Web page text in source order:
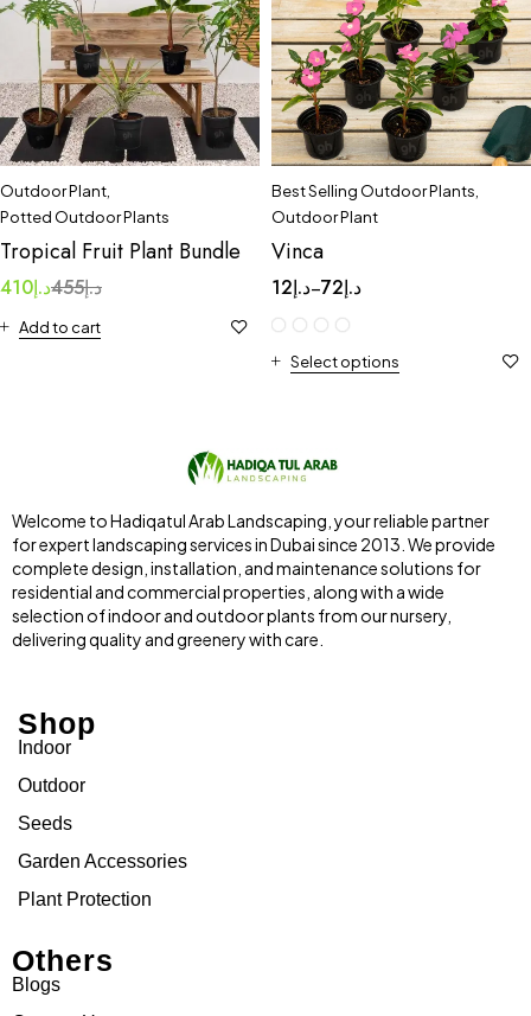
Outdoor Plant,
Potted Outdoor Plants
Tropical Fruit Plant Bundle
د.إ455د.إ410
Add to cart
Best Selling Outdoor Plants,
Outdoor Plant
Vinca
د.إ12 – د.إ72
Select options
Welcome to Hadiqatul Arab Landscaping, your reliable partner
for expert landscaping services in Dubai since 2013. We provide
complete design, installation, and maintenance solutions for
residential and commercial properties, along with a wide
selection of indoor and outdoor plants from our nursery,
delivering quality and greenery with care.
Shop
Indoor
Outdoor
Seeds
Garden Accessories
Plant Protection
Others
Blogs